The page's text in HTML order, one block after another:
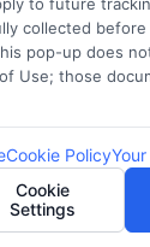
collected before
pop-up does
Use; those
Cookie Policy
Cookie
Settings